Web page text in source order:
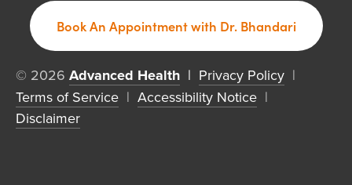
Book An Appointment with Dr. Bhandari
© 2026 Advanced Health
  |
Privacy Policy
Terms of Service
  |
Accessibility Notice
Disclaimer